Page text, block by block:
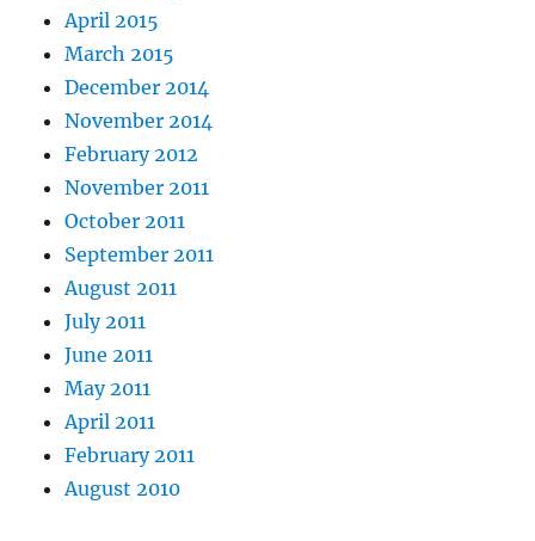
April 2015
March 2015
December 2014
November 2014
February 2012
November 2011
October 2011
September 2011
August 2011
July 2011
June 2011
May 2011
April 2011
February 2011
August 2010